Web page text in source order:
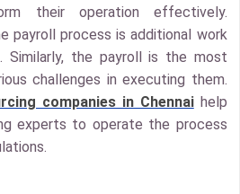
their operation effectively.
payroll process is additional work
Similarly, the payroll is the most
challenges in executing them.
companies in Chennaihelp
experts to operate the process